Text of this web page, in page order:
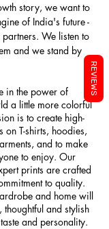
story, we want to
of India's future -
We listen to
and we stand by
in the power of
a little more colorful
is to create high-
on T-shirts, hoodies,
and to make
to enjoy. Our
prints are crafted
to quality.
and home will
and stylish
and personality.
REVIEWS